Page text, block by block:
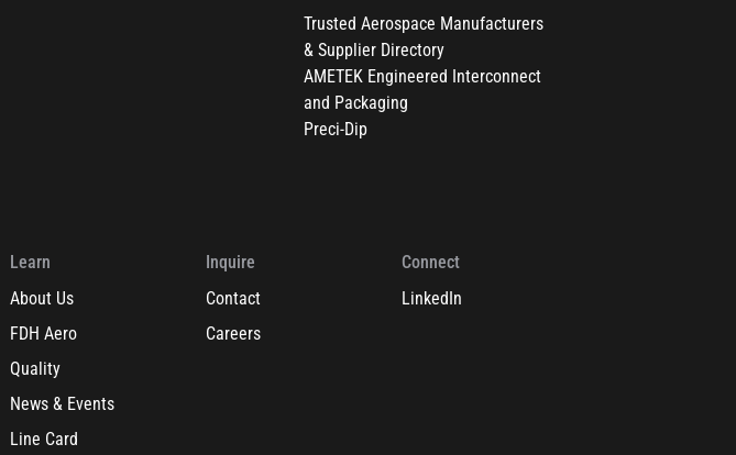
Trusted Aerospace Manufacturers
& Supplier Directory
AMETEK Engineered Interconnect
and Packaging
Preci-Dip
Learn
About Us
FDH Aero
Quality
News & Events
Line Card
Inquire
Contact
Careers
Connect
LinkedIn